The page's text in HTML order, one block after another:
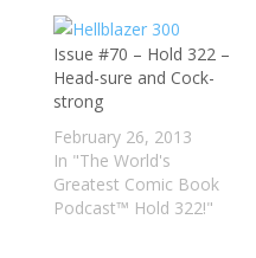
Issue #70 – Hold 322 –
Head-sure and Cock-
strong
February 26, 2013
In "The World's
Greatest Comic Book
Podcast™ Hold 322!"